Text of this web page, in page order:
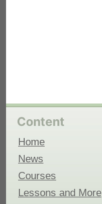
Content
Home
News
Courses
Lessons and More